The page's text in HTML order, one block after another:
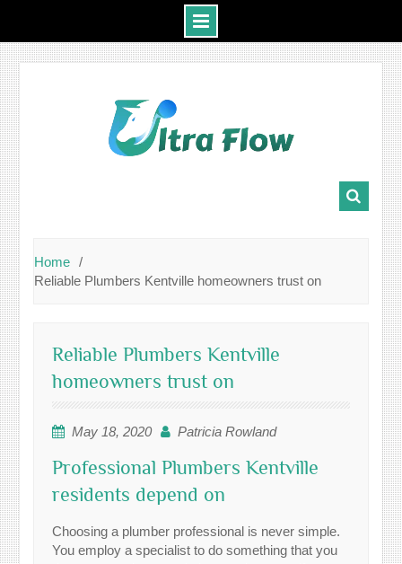
Home
Reliable Plumbers Kentville homeowners trust on
Reliable Plumbers Kentville
homeowners trust on
May 18, 2020 Patricia Rowland
Professional Plumbers Kentville
residents depend on
Choosing a plumber professional is never simple.
You employ a specialist to do something that you